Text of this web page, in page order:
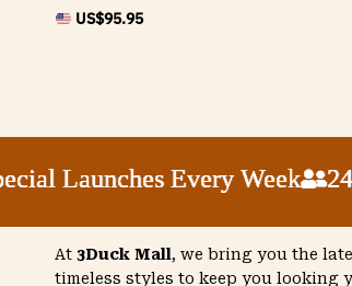
US$95.95
Launches Every Week 24x5
Launches Every Week 24x5
Launches Every Week 24x5
Launches Every Week 24x5
At 3Duck Mall , we bring you the
timeless styles to keep you looking